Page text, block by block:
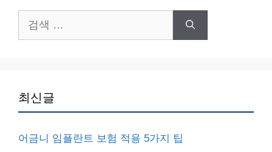
색:
최신글
어금니 임플란트 보험 적용 5가지 팁